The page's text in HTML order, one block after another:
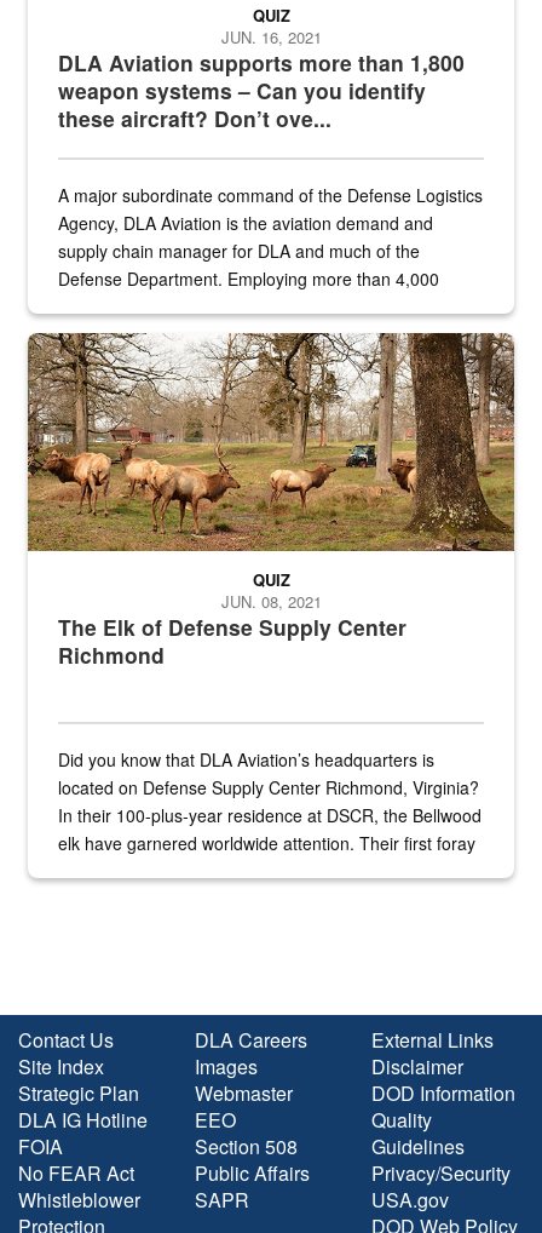
DLA Aviation supports more than 1,800
weapon systems – Can you identify
these aircraft? Don’t ove...
QUIZ
JUN. 16, 2021
A major subordinate command of the Defense Logistics
Agency, DLA Aviation is the aviation demand and
supply chain manager for DLA and much of the
Defense Department. Employing more than 4,000
the...
Maintenance supervisor drives wildlife biologist around the elk
The Elk of Defense Supply Center
Richmond
QUIZ
JUN. 08, 2021
Did you know that DLA Aviation’s headquarters is
located on Defense Supply Center Richmond, Virginia?
In their 100-plus-year residence at DSCR, the Bellwood
elk have garnered worldwide attention. Their first foray
Contact Us
Site Index
Strategic Plan
DLA IG Hotline
FOIA
No FEAR Act
Whistleblower
Protection
DLA Careers
Images
Webmaster
EEO
Section 508
Public Affairs
SAPR
External Links
Disclaimer
DOD Information
Quality
Guidelines
Privacy/Security
USA.gov
DOD Web Policy